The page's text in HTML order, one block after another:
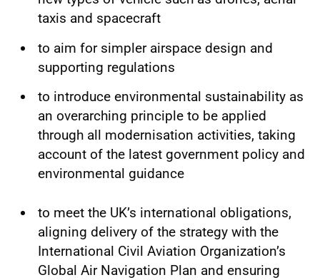
taxis and spacecraft
to aim for simpler airspace design and
supporting regulations
to introduce environmental sustainability as
an overarching principle to be applied
through all modernisation activities, taking
account of the latest government policy and
environmental guidance
to meet the UK’s international obligations,
aligning delivery of the strategy with the
International Civil Aviation Organization’s
Global Air Navigation Plan and ensuring